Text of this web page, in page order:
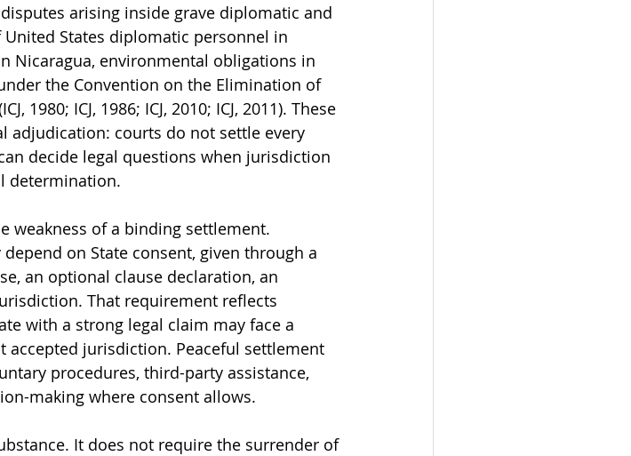
arising inside grave diplomatic and
States diplomatic personnel in
Nicaragua, environmental obligations in
the Convention on the Elimination of
1980; ICJ, 1986; ICJ, 2010; ICJ, 2011). These
adjudication: courts do not settle every
decide legal questions when jurisdiction
determination.
weakness of a binding settlement.
on State consent, given through a
an optional clause declaration, an
That requirement reflects
with a strong legal claim may face a
jurisdiction. Peaceful settlement
procedures, third-party assistance,
making where consent allows.
It does not require the surrender of